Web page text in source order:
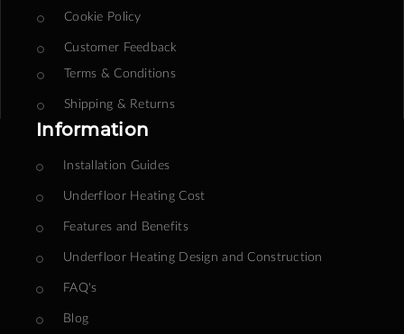
Cookie Policy
Customer Feedback
Terms & Conditions
Shipping & Returns
Information
Installation Guides
Underfloor Heating Cost
Features and Benefits
Underfloor Heating Design and Construction
FAQ's
Blog